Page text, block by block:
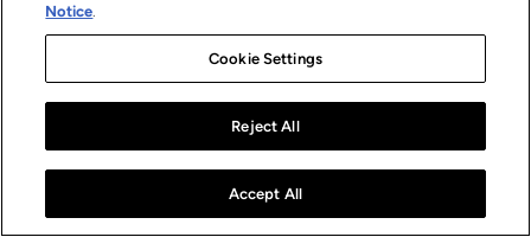
Notice.
Cookie Settings
Reject All
Accept All